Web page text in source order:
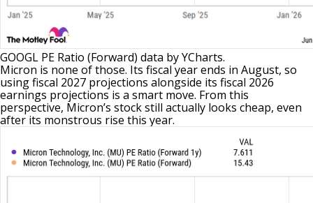
GOOGL PE Ratio (Forward) data byYCharts.
Micron is none of those. Its fiscal year ends in August, so
using fiscal 2027 projections alongside its fiscal 2026
earnings projections is a smart move. From this
perspective, Micron’s stock still actually looks cheap, even
after its monstrous rise this year.